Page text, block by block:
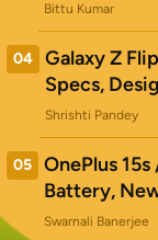
Bittu Kumar
04
Galaxy Z
Specs,
Shrishti Pandey
05
OnePlus
Battery,
Swarnali Banerjee